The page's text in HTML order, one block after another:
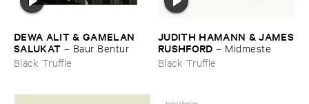
DEWA ​ALIT & ​GAMELAN ​
SALUKAT – Baur ​Bentur
Black Truffle
JUDITH ​HAMANN & ​JAMES
​RUSHFORD – Midmeste
Black Truffle